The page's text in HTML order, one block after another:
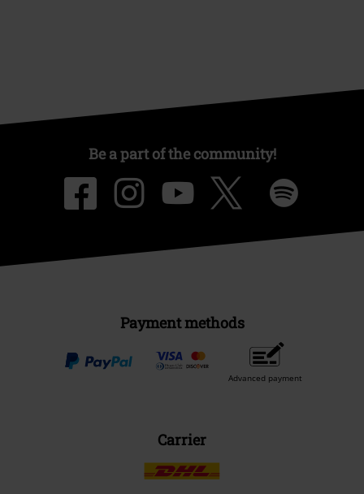
Be a part of the community!
Payment methods
Advanced payment
Carrier